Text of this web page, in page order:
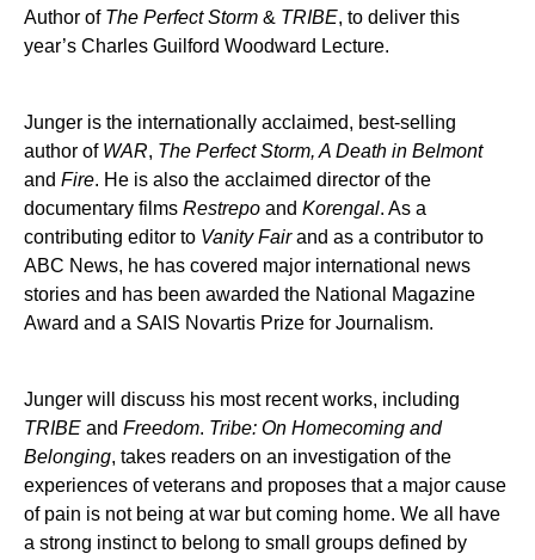
Author of The Perfect Storm & TRIBE, to deliver this
year’s Charles Guilford Woodward Lecture.
Junger is the internationally acclaimed, best-selling
author of WAR, The Perfect Storm, A Death in Belmont
and Fire. He is also the acclaimed director of the
documentary films Restrepo and Korengal. As a
contributing editor to Vanity Fairand as a contributor to
ABC News, he has covered major international news
stories and has been awarded the National Magazine
Award and a SAIS Novartis Prize for Journalism.
Junger will discuss his most recent works, including
TRIBE and Freedom. Tribe: On Homecoming and
Belonging, takes readers on an investigation of the
experiences of veterans and proposes that a major cause
of pain is not being at war but coming home. We all have
a strong instinct to belong to small groups defined by